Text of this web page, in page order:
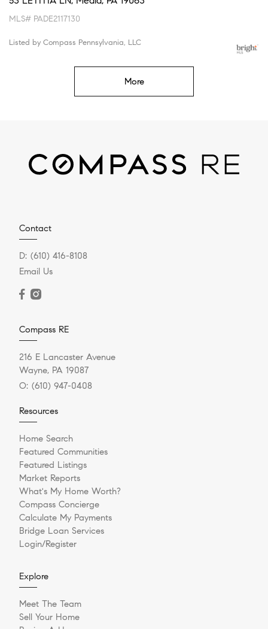
MLS# PADE2117130
Listed by Compass Pennsylvania, LLC
More
Contact
D: (610) 416-8108
Email Us
Compass RE
216 E Lancaster Avenue
Wayne, PA 19087
O: (610) 947-0408
Resources
Home Search
Featured Communities
Featured Listings
Market Reports
What's My Home Worth?
Compass Concierge
Calculate My Payments
Bridge Loan Services
Login/Register
Explore
Meet The Team
Sell Your Home